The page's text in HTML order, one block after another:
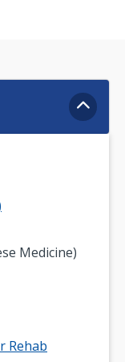
Medicine)
Rehab